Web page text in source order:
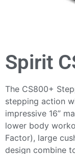
Spirit
The CS800+
stepping action
impressive 16”
lower body
Factor), large
design combine